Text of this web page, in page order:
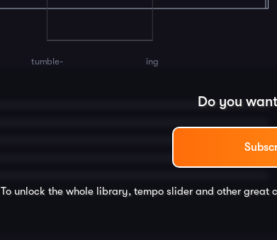
tumble- ing
Do you
To unlock the whole library, tempo slider and other great